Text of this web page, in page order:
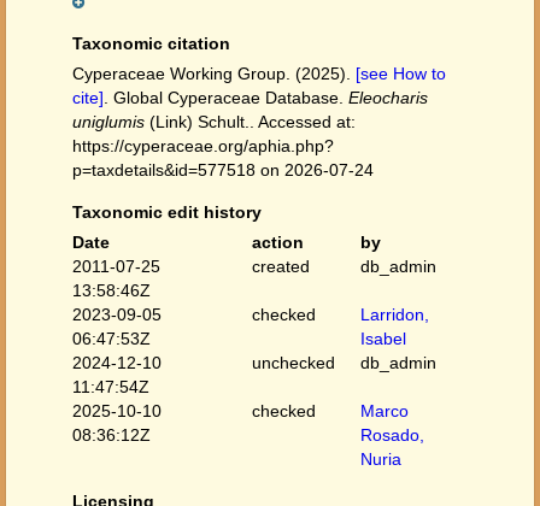
Taxonomic citation
Cyperaceae Working Group. (2025). [see How to
cite] . Global Cyperaceae Database. Eleocharis
uniglumis (Link) Schult.. Accessed at:
https://cyperaceae.org/aphia.php?
p=taxdetails&id=577518 on 2026-07-24
Taxonomic edit history
Date
action
by
2011-07-25
13:58:46Z
created db_admin
2023-09-05
06:47:53Z
checked
Larridon,
Isabel
2024-12-10
11:47:54Z
unchecked db_admin
2025-10-10
08:36:12Z
checked
Marco
Rosado,
Nuria
Licensing